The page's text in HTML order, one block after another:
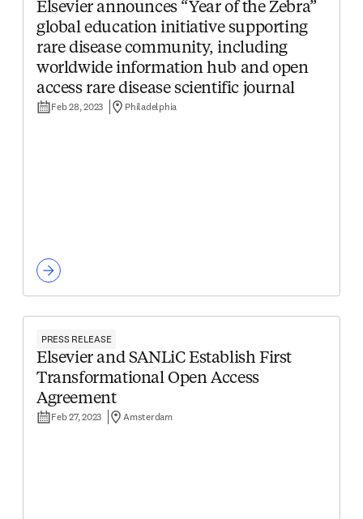
Elsevier announces “Year of the Zebra”
global education initiative supporting
rare disease community, including
worldwide information hub and open
access rare disease scientific journal
Feb 28, 2023 Philadelphia
PRESS RELEASE
Elsevier and SANLiC Establish First
Transformational Open Access
Agreement
Feb 27, 2023 Amsterdam